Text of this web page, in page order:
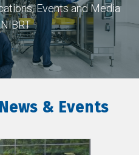
Events and Media
& Events